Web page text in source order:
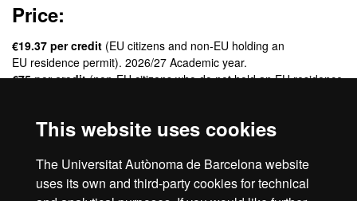
This website uses cookies
The Universitat Autònoma de Barcelona website
uses its own and third-party cookies for technical
Price:
€19.37 per credit (EU citizens and non-EU holding an
EU residence permit). 2026/27 Academic year.
€75 per credit(non-EU citizens who do not hold an EU residence
Credits: